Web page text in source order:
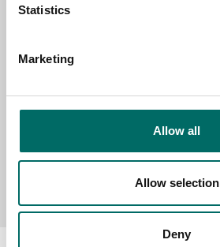
Statistics
Marketing
Allow all
Allow selection
Deny